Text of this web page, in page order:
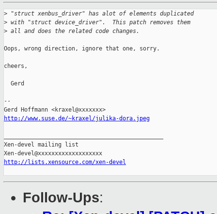
> "struct xenbus_driver" has alot of elements duplicated
> with "struct device_driver".  This patch removes them
> all and does the related code changes.
Oops, wrong direction, ignore that one, sorry.
cheers,
  Gerd
--
http://www.suse.de/~kraxel/julika-dora.jpeg
Xen-devel mailing list
http://lists.xensource.com/xen-devel
Follow-Ups: